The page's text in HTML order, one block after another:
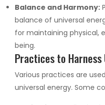
Balance and Harmony:
balance of universal
for maintaining physical,
being.
Practices to Harness
Various practices are
universal energy. Some